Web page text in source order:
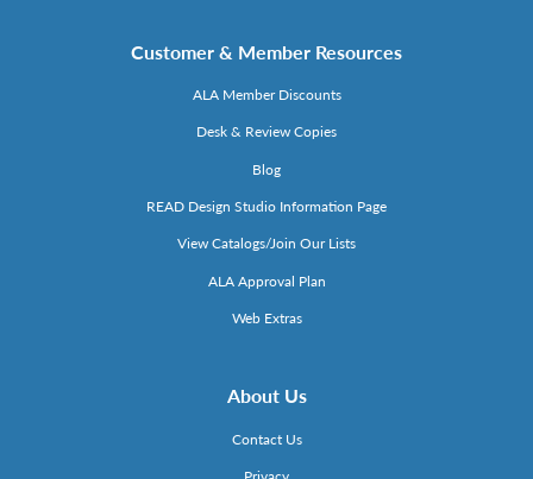
Customer & Member Resources
ALA Member Discounts
Desk & Review Copies
Blog
READ Design Studio Information Page
View Catalogs/Join Our Lists
ALA Approval Plan
Web Extras
About Us
Contact Us